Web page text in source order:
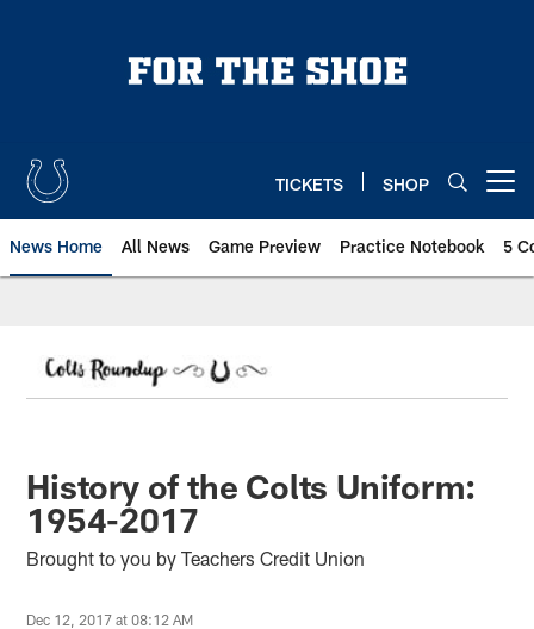
TICKETS SHOP
News Home All News Game Preview Practice Notebook 5
History of the Colts Uniform:
1954-2017
Brought to you by Teachers Credit Union
Dec 12, 2017 at 08:12 AM